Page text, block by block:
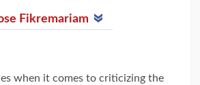
Fikremariam
when it comes to criticizing the